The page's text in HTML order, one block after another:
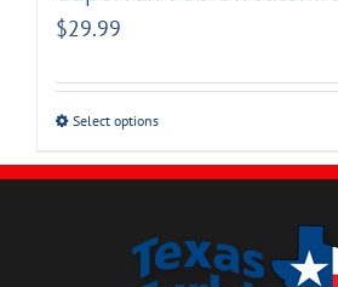
$29.99
Select options